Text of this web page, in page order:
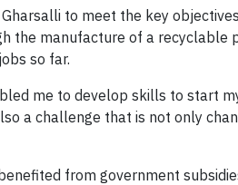
to meet the key
the manufacture of a recyclable
so far.
me to develop skills to start
a challenge that is not only
from government